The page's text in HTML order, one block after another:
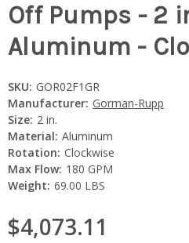
Off Pumps - 2
Aluminum -
SKU: GOR02F1GR
Manufacturer: Gorman-Rupp
Size: 2 in.
Material: Aluminum
Rotation: Clockwise
Max Flow: 180 GPM
Weight: 69.00 LBS
$4,073.11